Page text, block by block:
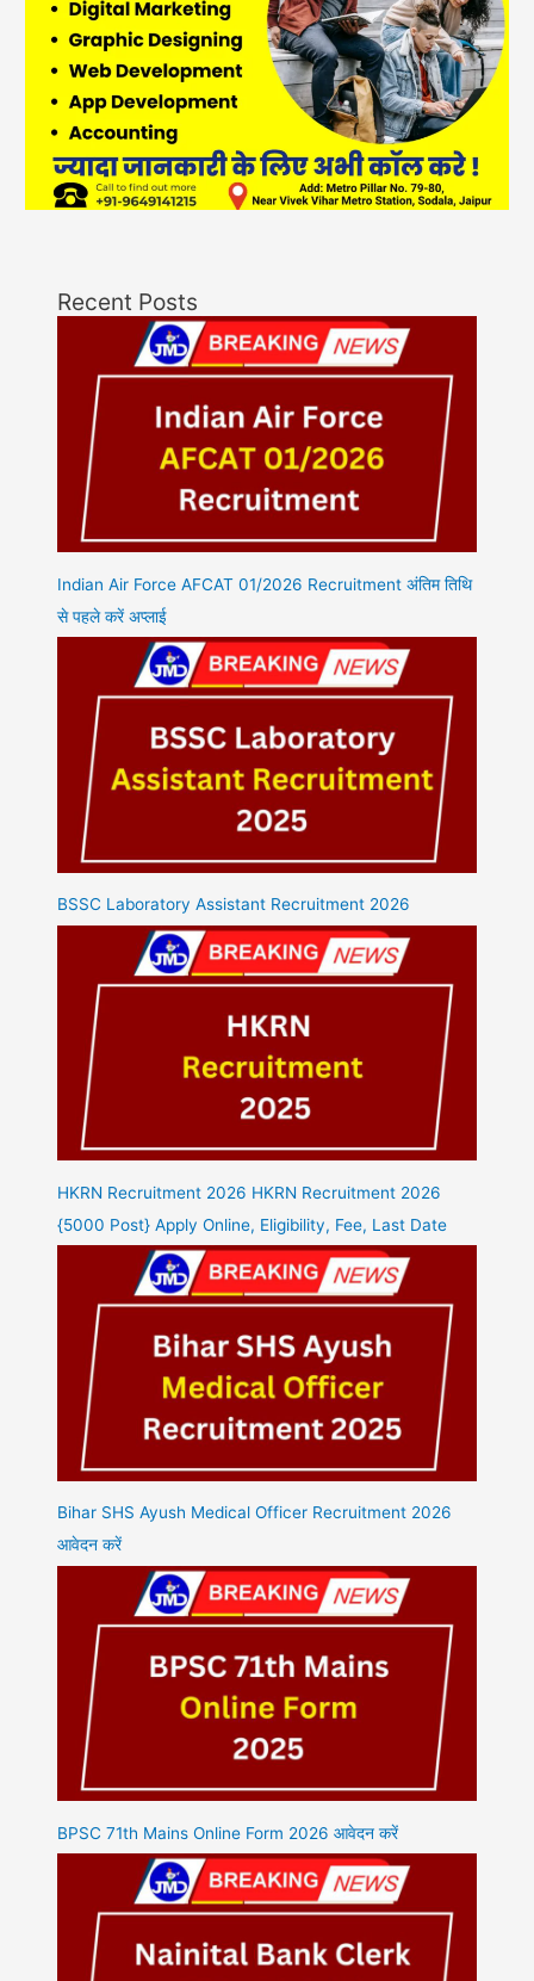
Recent Posts
Indian Air Force AFCAT 01/2026 Recruitment अंतिम तिथि
से पहले करें अप्लाई
BSSC Laboratory Assistant Recruitment 2026
HKRN Recruitment 2026 HKRN Recruitment 2026
{5000 Post} Apply Online, Eligibility, Fee, Last Date
Bihar SHS Ayush Medical Officer Recruitment 2026
आवेदन करें
BPSC 71th Mains Online Form 2026 आवेदन करें